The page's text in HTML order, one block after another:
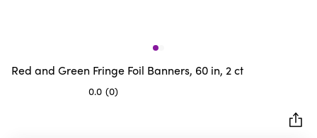
Red and Green Fringe Foil Banners, 60 in, 2 ct
0.0 (0)